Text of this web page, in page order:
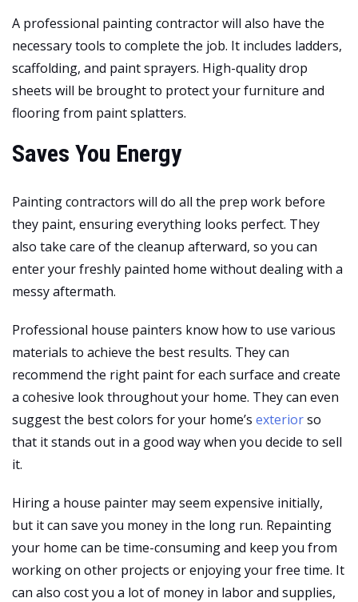
A professional painting contractor will also have the
necessary tools to complete the job. It includes ladders,
scaffolding, and paint sprayers. High-quality drop
sheets will be brought to protect your furniture and
flooringfrom paint splatters.
Saves You Energy
Painting contractors will do all the prep work before
they paint, ensuring everything looks perfect. They
also take care of the cleanup afterward, so you can
enter your freshly painted home without dealing with a
messy aftermath.
Professional house painters know how to use various
materials to achieve the best results. They can
recommend the right paint for each surface and create
a cohesive look throughout your home. They can even
suggest the best colors for your home’s exteriorso
that it stands out in a good way when you decide to sell
it.
Hiring a house painter may seem expensive initially,
but it can save you money in the long run. Repainting
your home can be time-consuming and keep you from
working on other projects or enjoying your free time. It
can also cost you a lot of money in labor and supplies,